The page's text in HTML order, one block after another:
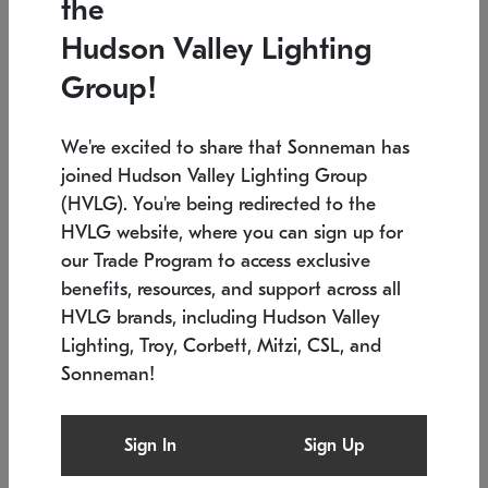
Low stock
6" W x 76" H 7.5" L x 35.5" W x 38" H
SONNEMAN
$
SKU: 2109.25
Low stock
the
Hudson Valley Lighting
Group!
We're excited to share that Sonneman has
joined Hudson Valley Lighting Group
(HVLG). You're being redirected to the
HVLG website, where you can sign up for
our Trade Program to access exclusive
benefits, resources, and support across all
HVLG brands, including Hudson Valley
Lighting, Troy, Corbett, Mitzi, CSL, and
Sonneman!
Sign In Sign Up